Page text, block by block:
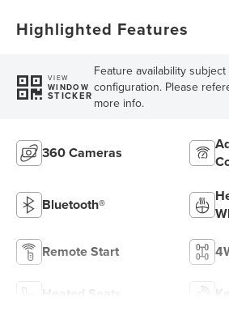
Highlighted Features
VIEW
WINDOW
STICKER
Feature availability
configuration. Please
more info.
360 Cameras
Bluetooth®
Remote Start
Heated Seats